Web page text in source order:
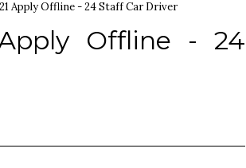
Apply Offline - 24 Staff Car Driver
Offline - 24